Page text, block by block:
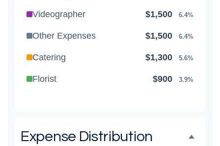
Videographer $1,500 6.4%
Other Expenses $1,500 6.4%
Catering $1,300 5.6%
Florist $900 3.9%
Favors
Expense Distribution